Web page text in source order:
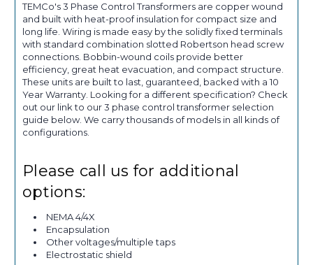
TEMCo's 3 Phase Control Transformers are copper wound
and built with heat-proof insulation for compact size and
long life. Wiring is made easy by the solidly fixed terminals
with standard combination slotted Robertson head screw
connections. Bobbin-wound coils provide better
efficiency, great heat evacuation, and compact structure.
These units are built to last, guaranteed, backed with a 10
Year Warranty. Looking for a different specification? Check
out our link to our 3 phase control transformer selection
guide below. We carry thousands of models in all kinds of
configurations.
Please call us for additional
options:
NEMA 4/4X
Encapsulation
Other voltages/multiple taps
Electrostatic shield